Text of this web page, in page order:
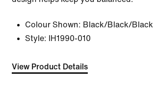
Colour Shown: Black/Black/Black
Style:
IH1990-010
View Product Details